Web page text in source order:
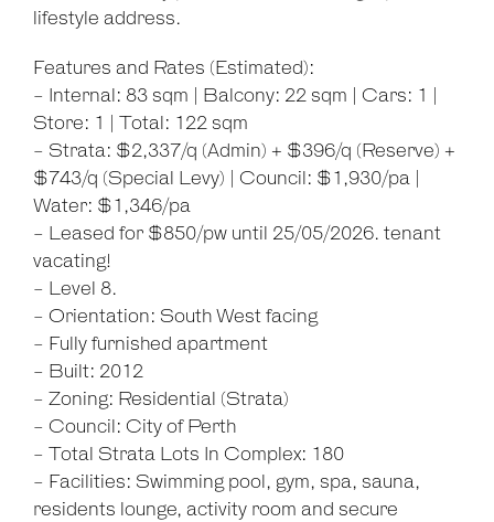
| Map data ©
Show Map
lifestyle address.
Features and Rates (Estimated):
- Internal: 83 sqm | Balcony: 22 sqm | Cars: 1 |
Store: 1 | Total: 122 sqm
- Strata: $2,337/q (Admin) + $396/q (Reserve) +
$743/q (Special Levy) | Council: $1,930/pa |
Water: $1,346/pa
- Leased for $850/pw until 25/05/2026. tenant
vacating!
- Level 8.
- Orientation: South West facing
- Fully furnished apartment
- Built: 2012
- Zoning: Residential (Strata)
- Council: City of Perth
- Total Strata Lots In Complex: 180
- Facilities: Swimming pool, gym, spa, sauna,
residents lounge, activity room and secure